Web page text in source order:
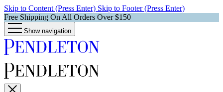
Skip to Content (Press Enter) Skip to Footer (Press Enter)
Free Shipping On All Orders Over $150
Show navigation